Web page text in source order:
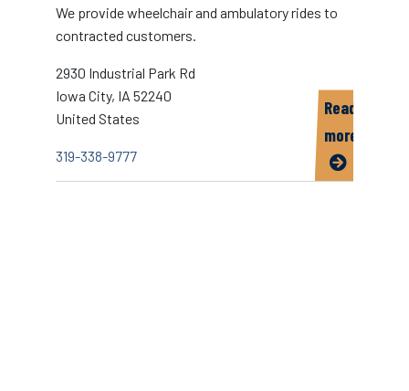
Read
more
about
We provide wheelchair and ambulatory rides to
contracted customers.
2930 Industrial Park Rd
Iowa City, IA 52240
United States
319-338-9777